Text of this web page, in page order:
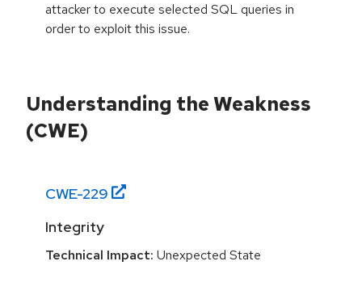
attacker to execute selected SQL queries in
order to exploit this issue.
Understanding the Weakness
(CWE)
CWE-229
Integrity
Technical Impact: Unexpected State